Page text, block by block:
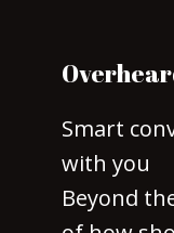
Smart
with you
Beyond